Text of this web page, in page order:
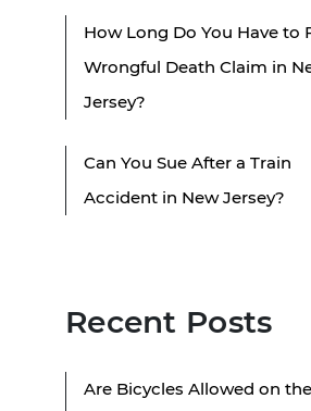
How Long Do You Have to
Wrongful Death Claim in
Jersey?
Can You Sue After a Train
Accident in New Jersey?
Recent Posts
Are Bicycles Allowed on